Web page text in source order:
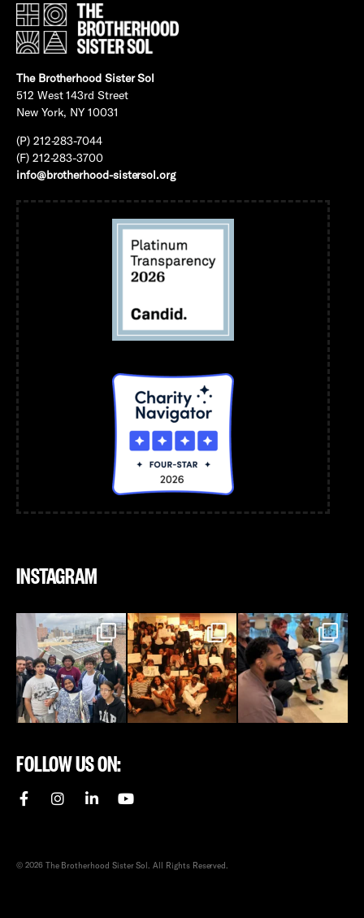
The Brotherhood Sister Sol
512 West 143rd Street
New York, NY 10031
(P) 212-283-7044
(F) 212-283-3700
info@brotherhood-sistersol.org
INSTAGRAM
FOLLOW US ON:
© 2026 The Brotherhood Sister Sol. All Rights Reserved.